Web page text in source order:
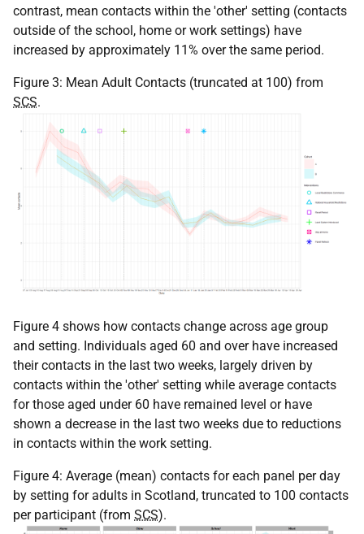
contrast, mean contacts within the 'other' setting (contacts
outside of the school, home or work settings) have
increased by approximately 11% over the same period.
Figure 3: Mean Adult Contacts (truncated at 100) from
SCS.
Figure 4 shows how contacts change across age group
and setting. Individuals aged 60 and over have increased
their contacts in the last two weeks, largely driven by
contacts within the 'other' setting while average contacts
for those aged under 60 have remained level or have
shown a decrease in the last two weeks due to reductions
in contacts within the work setting.
Figure 4: Average (mean) contacts for each panel per day
by setting for adults in Scotland, truncated to 100 contacts
per participant (from SCS).